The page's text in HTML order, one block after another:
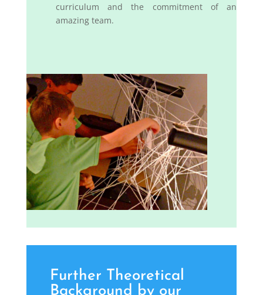
curriculum and the commitment of an
amazing team.
Further Theoretical
Background by our